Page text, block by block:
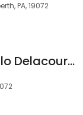
PA, 19072
Remer Giacobello Delacour & Co